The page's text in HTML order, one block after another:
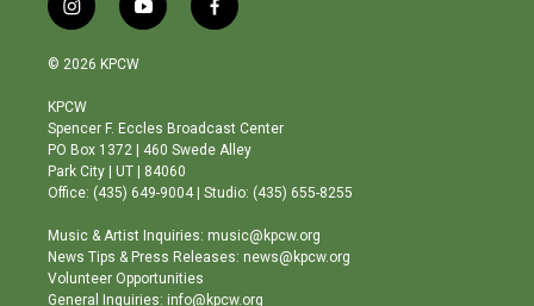
i
n
s
a
g
r
a
m
y
o
b
e
f
a
o
o
© 2026 KPCW
KPCW
Spencer F. Eccles Broadcast Center
PO Box 1372 | 460 Swede Alley
Park City | UT | 84060
Office: (435) 649-9004 | Studio: (435) 655-8255
Music & Artist Inquiries: music@kpcw.org
News Tips & Press Releases: news@kpcw.org
Volunteer Opportunities
General Inquiries: info@kpcw.org